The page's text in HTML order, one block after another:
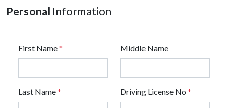
Personal Information
First Name* Middle Name
Last Name* Driving License No *